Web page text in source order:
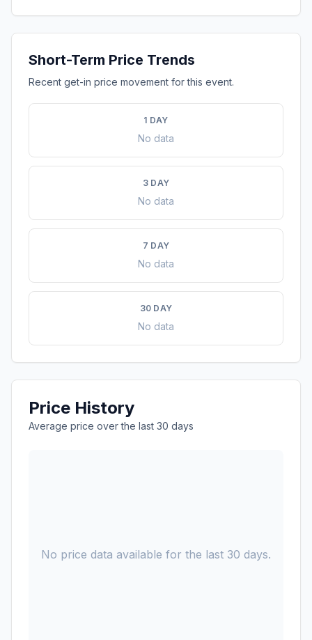
Short-Term Price Trends
Recent get-in price movement for this event.
1 DAY
No data
3 DAY
No data
7 DAY
No data
30 DAY
No data
Price History
Average price over the last 30 days
No price data available for the last 30 days.